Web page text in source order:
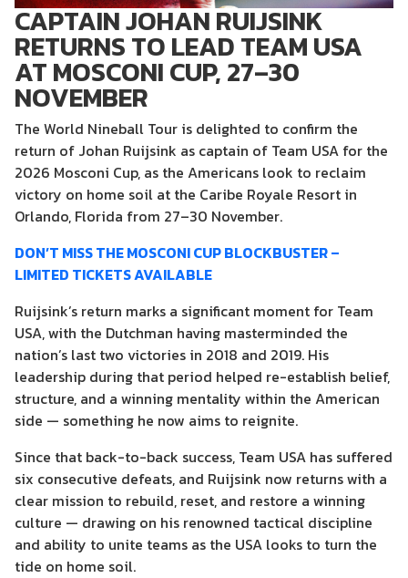
CAPTAIN JOHAN RUIJSINK
RETURNS TO LEAD TEAM USA
AT MOSCONI CUP, 27–30
NOVEMBER
The World Nineball Tour is delighted to confirm the
return of Johan Ruijsink as captain of Team USA for the
2026 Mosconi Cup, as the Americans look to reclaim
victory on home soil at the Caribe Royale Resort in
Orlando, Florida from 27–30 November.
DON’T MISS THE MOSCONI CUP BLOCKBUSTER –
LIMITED TICKETS AVAILABLE
Ruijsink’s return marks a significant moment for Team
USA, with the Dutchman having masterminded the
nation’s last two victories in 2018 and 2019. His
leadership during that period helped re-establish belief,
structure, and a winning mentality within the American
side — something he now aims to reignite.
Since that back-to-back success, Team USA has suffered
six consecutive defeats, and Ruijsink now returns with a
clear mission to rebuild, reset, and restore a winning
culture — drawing on his renowned tactical discipline
and ability to unite teams as the USA looks to turn the
tide on home soil.